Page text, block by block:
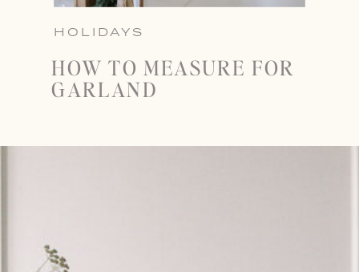
HOLIDAYS
HOW TO MEASURE FOR
GARLAND